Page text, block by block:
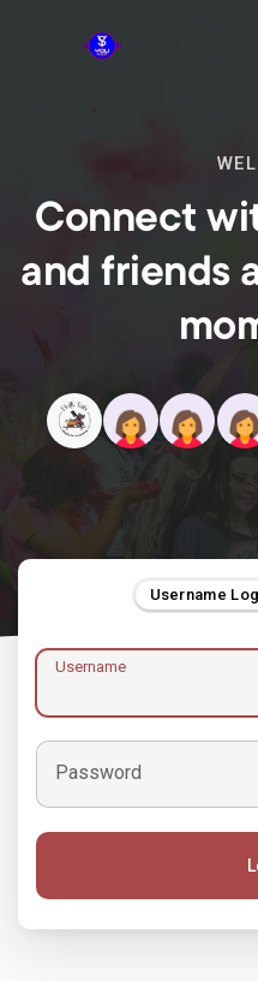
Connect
and friends
Username
Username
Password